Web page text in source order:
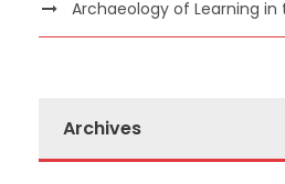
Archaeology of Learning in
Archives